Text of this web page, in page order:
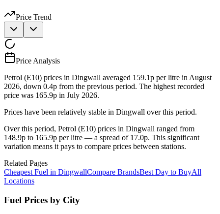
Price Trend
Price Analysis
Petrol (E10) prices in Dingwall averaged 159.1p per litre in August
2026, down 0.4p from the previous period. The highest recorded
price was 165.9p in July 2026.
Prices have been relatively stable in Dingwall over this period.
Over this period, Petrol (E10) prices in Dingwall ranged from
148.9p to 165.9p per litre — a spread of 17.0p. This significant
variation means it pays to compare prices between stations.
Related Pages
Cheapest Fuel in DingwallCompare BrandsBest Day to BuyAll
Locations
Fuel Prices by City